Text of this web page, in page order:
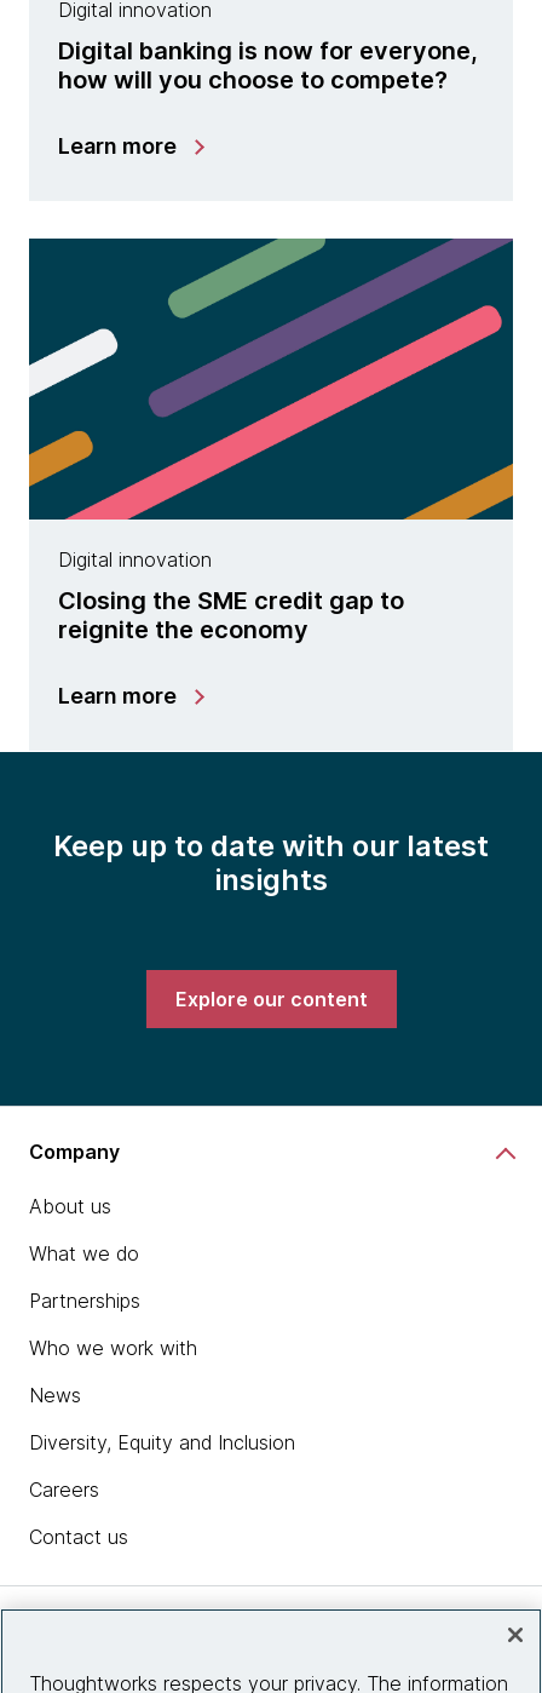
Digital innovation
Digital banking is now for everyone,
how will you choose to compete?
Learn more
Digital innovation
Closing the SME credit gap to
reignite the economy
Learn more
Keep up to date with our latest
insights
Explore our content
Company
About us
What we do
Partnerships
Who we work with
News
Diversity, Equity and Inclusion
Careers
Contact us
Thoughtworks respects your privacy. The information